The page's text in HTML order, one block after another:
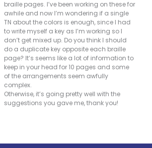
braille pages. I’ve been working on these for
awhile and now I’m wondering if a single
TN about the colors is enough, since I had
to write myself a key as I’m working so I
don’t get mixed up. Do you think I should
do a duplicate key opposite each braille
page? It’s seems like a lot of information to
keep in your head for 10 pages and some
of the arrangements seem awfully
complex.
Otherwise, it’s going pretty well with the
suggestions you gave me, thank you!